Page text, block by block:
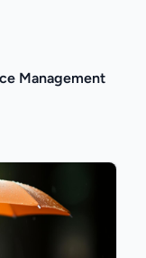
Management